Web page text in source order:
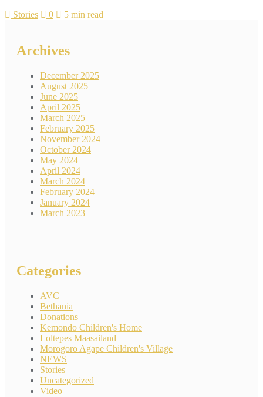
Stories
0 5 min read
Archives
December 2025
August 2025
June 2025
April 2025
March 2025
February 2025
November 2024
October 2024
May 2024
April 2024
March 2024
February 2024
January 2024
March 2023
Categories
AVC
Bethania
Donations
Kemondo Children's Home
Loltepes Maasailand
Morogoro Agape Children's Village
NEWS
Stories
Uncategorized
Video